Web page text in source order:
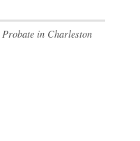
in Charleston